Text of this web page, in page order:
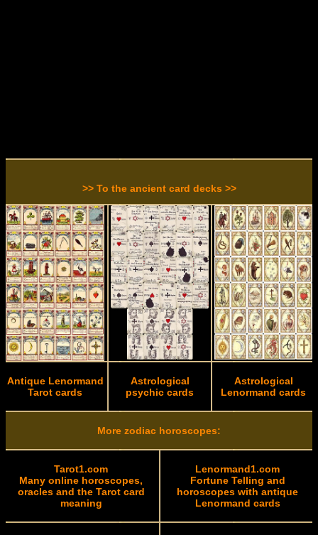
>> To the ancient card decks >>
Antique Lenormand
Tarot cards
Astrological
psychic cards
Astrological
Lenormand cards
More zodiac horoscopes:
Tarot1.com
Many online horoscopes,
oracles and the Tarot card
meaning
Lenormand1.com
Fortune Telling and
horoscopes with antique
Lenormand cards